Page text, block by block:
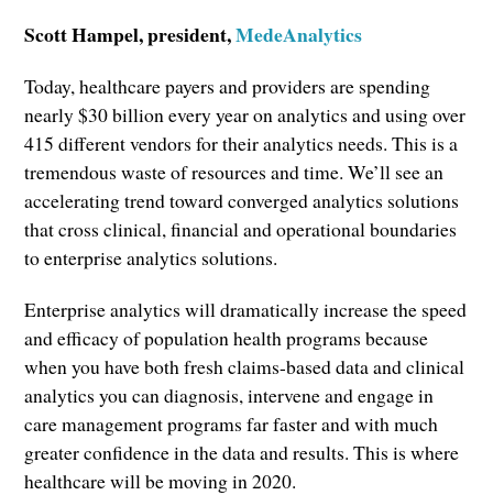
Scott Hampel, president,MedeAnalytics
Today, healthcare payers and providers are spending
nearly $30 billion every year on analytics and using over
415 different vendors for their analytics needs. This is a
tremendous waste of resources and time. We’ll see an
accelerating trend toward converged analytics solutions
that cross clinical, financial and operational boundaries
to enterprise analytics solutions.
Enterprise analytics will dramatically increase the speed
and efficacy of population health programs because
when you have both fresh claims-based data and clinical
analytics you can diagnosis, intervene and engage in
care management programs far faster and with much
greater confidence in the data and results. This is where
healthcare will be moving in 2020.